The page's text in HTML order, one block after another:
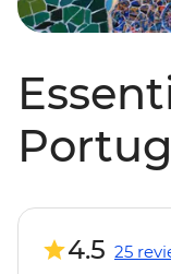
4.5 25